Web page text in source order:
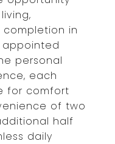
in
appointed
personal
each
for comfort
of two
half
daily